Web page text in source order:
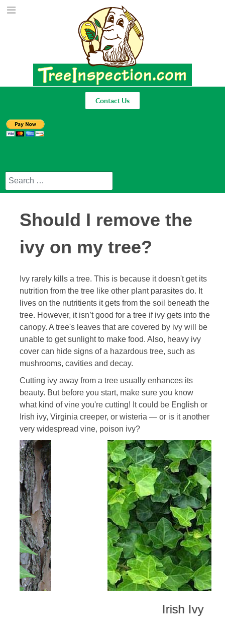
Contact Us
Search
Should I remove the
ivy on my tree?
Ivy rarely kills a tree. This is because it doesn't get its
nutrition from the tree like other plant parasites do. It
lives on the nutritients it gets from the soil beneath the
tree. However, it isn’t good for a tree if ivy gets into the
canopy. A tree's leaves that are covered by ivy will be
unable to get sunlight to make food. Also, heavy ivy
cover can hide signs of a hazardous tree, such as
mushrooms, cavities and decay.
Cutting ivy away from a tree usually enhances its
beauty. But before you start, make sure you know
what kind of vine you're cutting! It could be English or
Irish ivy, Virginia creeper, or wisteria — or is it another
very widespread vine, poison ivy?